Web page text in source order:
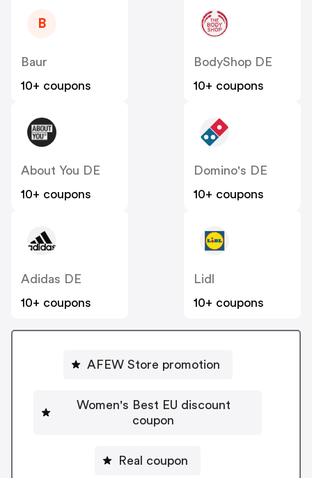
B
Baur
10+ coupons
BodyShop DE
10+ coupons
About You DE
10+ coupons
Domino's DE
10+ coupons
Adidas DE
10+ coupons
Lidl
10+ coupons
AFEW Store promotion
Women's Best EU discount
coupon
Real coupon